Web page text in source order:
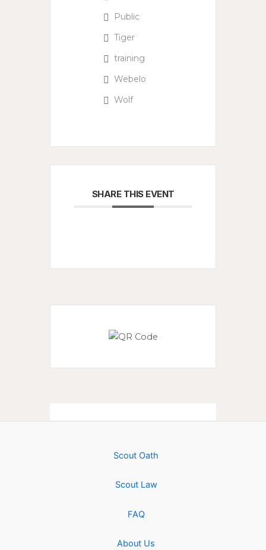
Public
Tiger
training
Webelo
Wolf
SHARE THIS EVENT
Scout Oath
Scout Law
FAQ
About Us